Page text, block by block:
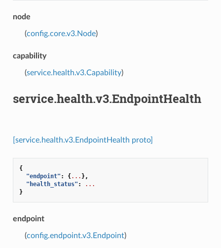
node
(config.core.v3.Node)
capability
(service.health.v3.Capability)
service.health.v3.EndpointHealth
[service.health.v3.EndpointHealth proto]
{
"endpoint" : {... },
"health_status" :
...
}
endpoint
(config.endpoint.v3.Endpoint)